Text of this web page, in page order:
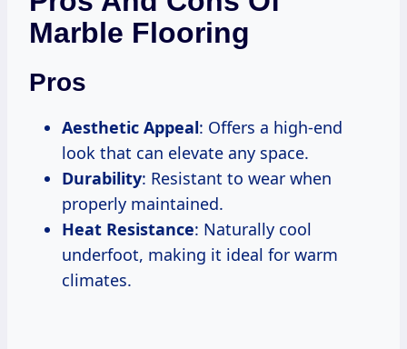
Marble Flooring
Pros
Aesthetic Appeal: Offers a high-end
look that can elevate any space.
Durability: Resistant to wear when
properly maintained.
Heat Resistance: Naturally cool
underfoot, making it ideal for warm
climates.